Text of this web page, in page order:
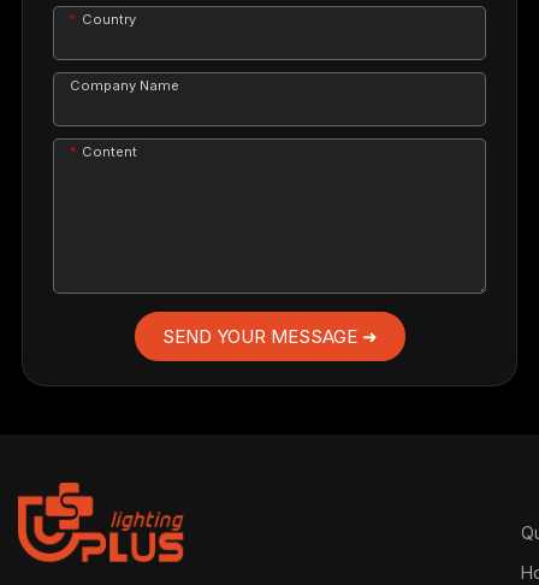
Country
Company Name
Content
SEND YOUR MESSAGE ➜